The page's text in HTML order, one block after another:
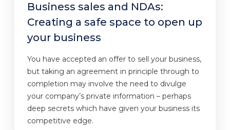
Business sales and NDAs:
Creating a safe space to open up
your business
You have accepted an offer to sell your business,
but taking an agreement in principle through to
completion may involve the need to divulge
your company’s private information – perhaps
deep secrets which have given your business its
competitive edge.